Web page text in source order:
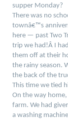
supper Monday?
There was no
townâ€™s
here — past Two
trip we had!Â I
them off at their
the rainy season.
the back of the
This time we tied
On the way
farm. We had
a washing